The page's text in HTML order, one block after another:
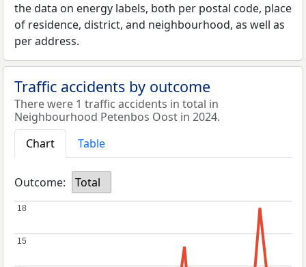
the data on energy labels, both per postal code, place
of residence, district, and neighbourhood, as well as
per address.
Traffic accidents by outcome
There were 1 traffic accidents in total in
Neighbourhood Petenbos Oost in 2024.
Chart
Table
Outcome: Total
15
15
18
18